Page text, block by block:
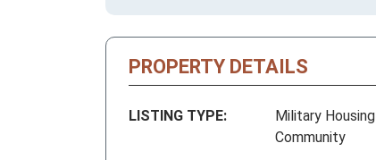
PROPERTY DETAILS
LISTING TYPE:
Military Housing
Community